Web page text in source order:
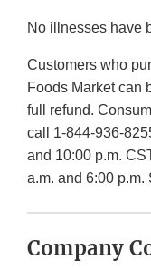
No illnesses have
Customers who
Foods Market can
full refund.
call 1-844-936-
and 10:00 p.m.
a.m. and 6:00 p.m.
Company